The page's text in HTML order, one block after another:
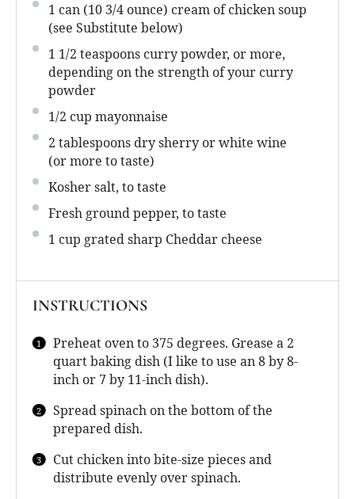
1 can (10 3/4 ounce) cream of chicken soup
(see Substitute below)
1 1/2 teaspoons curry powder, or more,
depending on the strength of your curry
powder
1/2 cup mayonnaise
2 tablespoonsdry sherry or white wine
(or more to taste)
Kosher salt, to taste
Fresh ground pepper, to taste
1 cup grated sharp Cheddar cheese
INSTRUCTIONS
Preheat oven to 375 degrees. Grease a 2
quart baking dish (I like to use an 8 by 8-
inch or 7 by 11-inch dish).
Spread spinach on the bottom of the
prepared dish.
Cut chicken into bite-size pieces and
distribute evenly over spinach.